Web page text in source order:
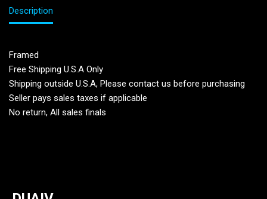
Description
Framed
Free Shipping U.S.A Only
Shipping outside U.S.A, Please contact us before purchasing
Seller pays sales taxes if applicable
No return, All sales finals